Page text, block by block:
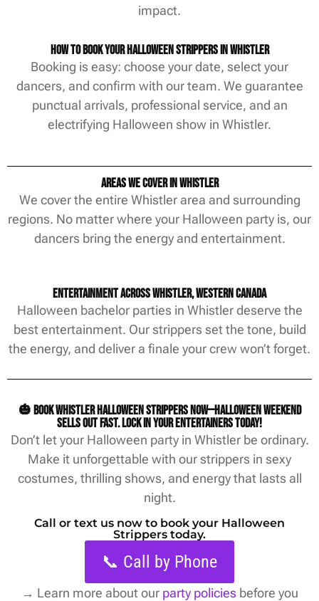
impact.
How to Book Your Halloween Strippers in Whistler
Booking is easy: choose your date, select your
dancers, and confirm with our team. We guarantee
punctual arrivals, professional service, and an
electrifying Halloween show in Whistler.
Areas We Cover in Whistler
We cover the entire Whistler area and surrounding
regions. No matter where your Halloween party is, our
dancers bring the energy and entertainment.
Entertainment Across Whistler, Western Canada
Halloween bachelor parties in Whistler deserve the
best entertainment. Our strippers set the tone, build
the energy, and deliver a finale your crew won’t forget.
🎃 Book Whistler Halloween strippers now—Halloween weekend
sells out fast. Lock in your entertainers today!
Don’t let your Halloween party in Whistler be ordinary.
Make it unforgettable with our strippers in sexy
costumes, thrilling shows, and energy that lasts all
night.
Call or text us now to book your Halloween
Strippers today.
📞 Call by Phone
→ Learn more about our party policiesbefore you